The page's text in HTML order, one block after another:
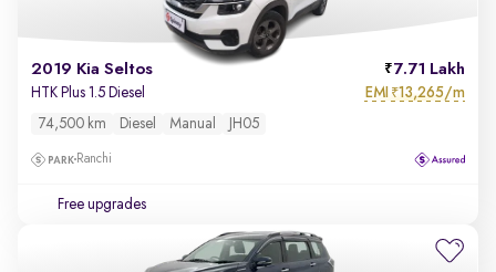
2019 Kia Seltos 7.71 Lakh
HTK Plus 1.5 Diesel EMI ₹13,265/m
74,500 km Diesel Manual JH05
Ranchi
Free upgrades